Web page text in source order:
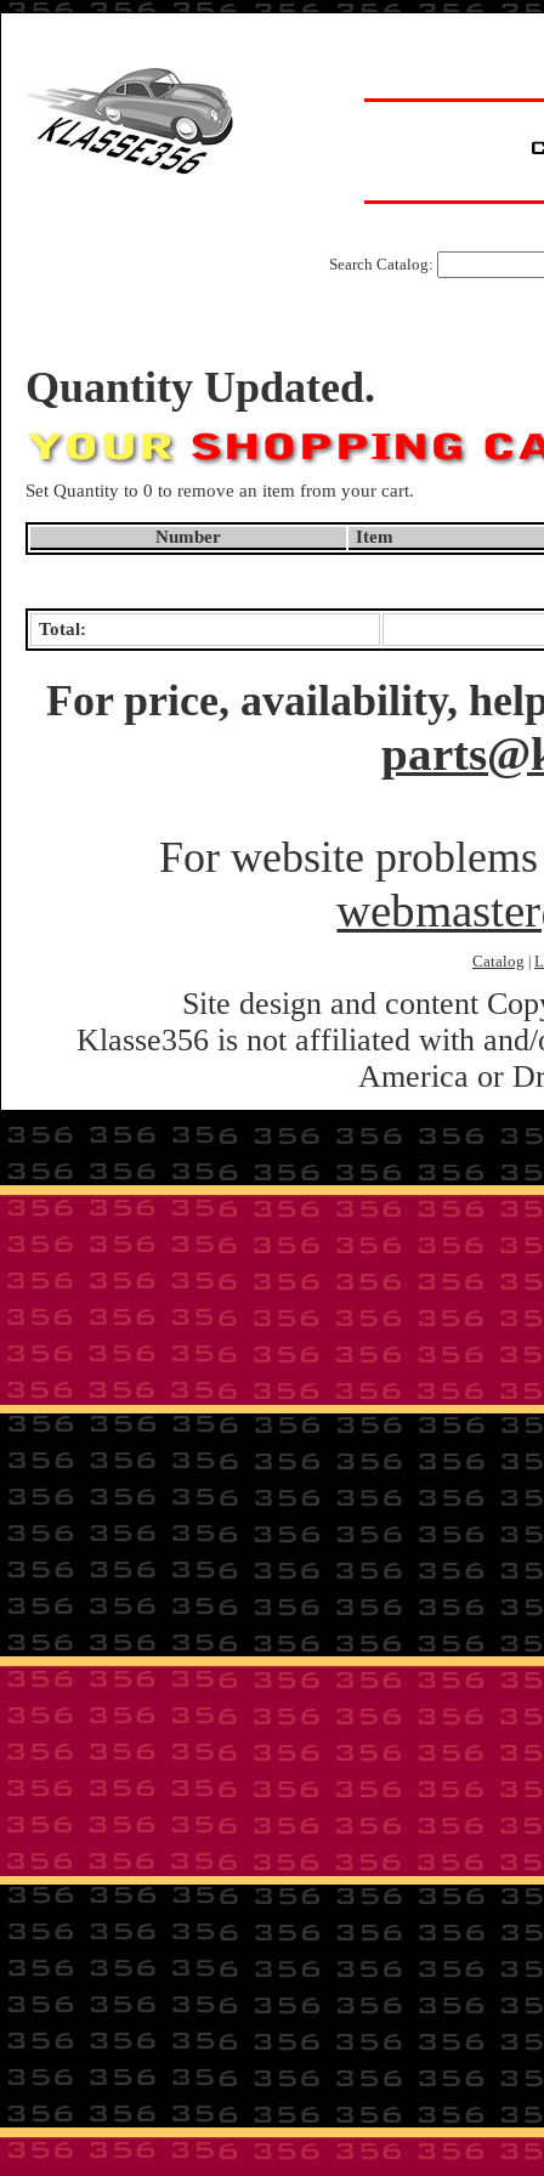
Search Catalog:
Quantity Updated.
Set Quantity to 0 to remove an item from your cart.
Number Item
Total:
For price, availability,
For website
Catalog
Site design and content
Klasse356 is not affiliated with
America or